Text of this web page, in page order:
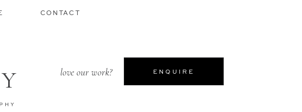
CONTACT
ENQUIRE
love our work?